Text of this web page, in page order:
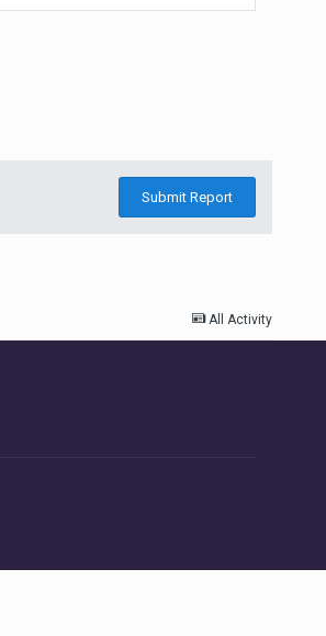
Submit Report
All Activity